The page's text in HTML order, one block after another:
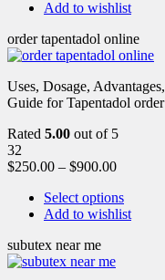
Add to wishlist
order tapentadol online
Uses, Dosage,
Guide for Tapentadol
Rated 5.00 out of 5
32
$250.00 – $900.00
Select options
Add to wishlist
subutex near me